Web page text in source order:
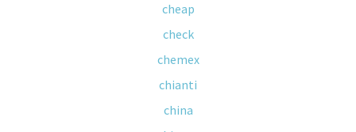
cheap
check
chemex
chianti
china